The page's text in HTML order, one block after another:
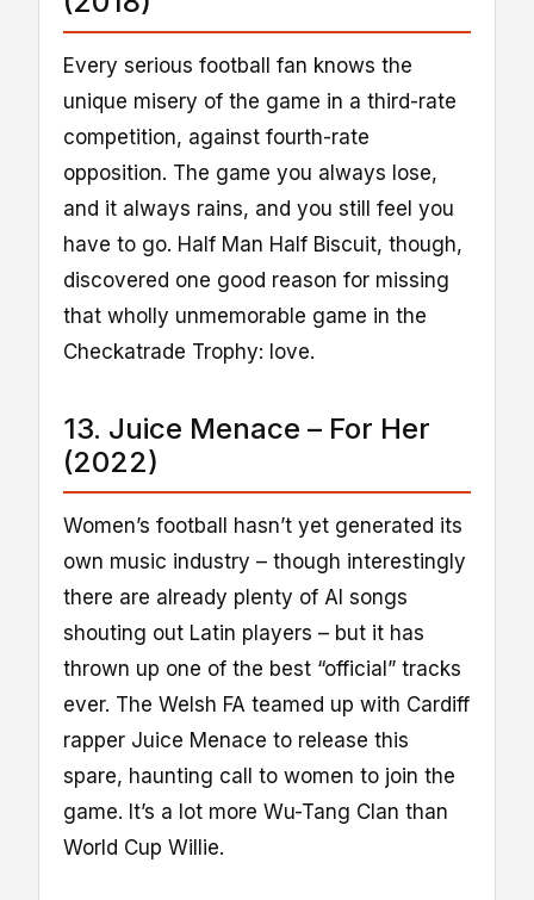
Every serious football fan knows the
unique misery of the game in a third-rate
competition, against fourth-rate
opposition. The game you always lose,
and it always rains, and you still feel you
have to go. Half Man Half Biscuit, though,
discovered one good reason for missing
that wholly unmemorable game in the
Checkatrade Trophy: love.
13. Juice Menace – For Her
(2022)
Women’s football hasn’t yet generated its
own music industry – though interestingly
there are already plenty of AI songs
shouting out Latin players – but it has
thrown up one of the best “official” tracks
ever. The Welsh FA teamed up with Cardiff
rapper Juice Menace to release this
spare, haunting call to women to join the
game. It’s a lot more Wu-Tang Clan than
World Cup Willie.